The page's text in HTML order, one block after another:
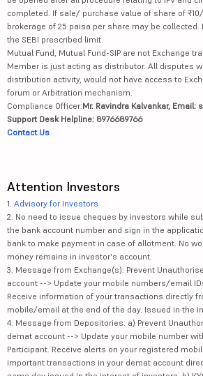
completed. If sale/ purchase value of share of
brokerage of 25 paisa per share may be collected.
the SEBI prescribed limit.
Mutual Fund, Mutual Fund-SIP are not Exchange
Member is just acting as distributor. All disputes
distribution activity, would not have access to
forum or Arbitration mechanism.
Compliance Officer:Mr. Ravindra Kalvankar, Email:
Support Desk Helpline: 8976689766
Contact Us
Attention Investors
1. Advisory for Investors
2. No need to issue cheques by investors while
the bank account number and sign in the
bank to make payment in case of allotment. No
money remains in investor's account.
3. Message from Exchange(s): Prevent
account --> Update your mobile numbers/email
Receive information of your transactions directly
mobile/email at the end of the day. Issued in the
4. Message from Depositories: a) Prevent
demat account --> Update your mobile number
Participant. Receive alerts on your registered
important transactions in your demat account